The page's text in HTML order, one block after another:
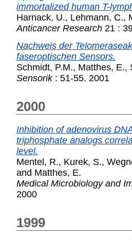
immortalized human T-
Harnack, U., Lehmann, C.,
Anticancer Research 21 :
Nachweis der
faseroptischen Sensors.
Schmidt, P.M., Matthes, E.,
Sensorik: 51-55. 2001
2000
Inhibition of adenovirus
triphosphate analogs
level.
Mentel, R., Kurek, S.,
and Matthes, E.
Medical Microbiology and
2000
1999